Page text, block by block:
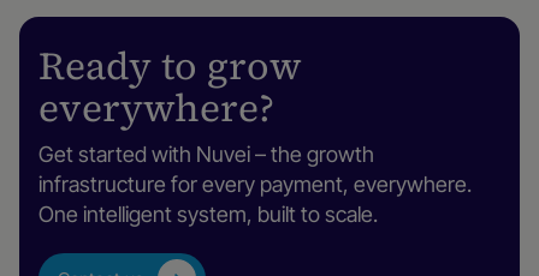
Ready to grow
everywhere?
Get started with Nuvei – the growth
infrastructure for every payment, everywhere.
One intelligent system, built to scale.